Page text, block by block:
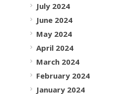
July 2024
June 2024
May 2024
April 2024
March 2024
February 2024
January 2024